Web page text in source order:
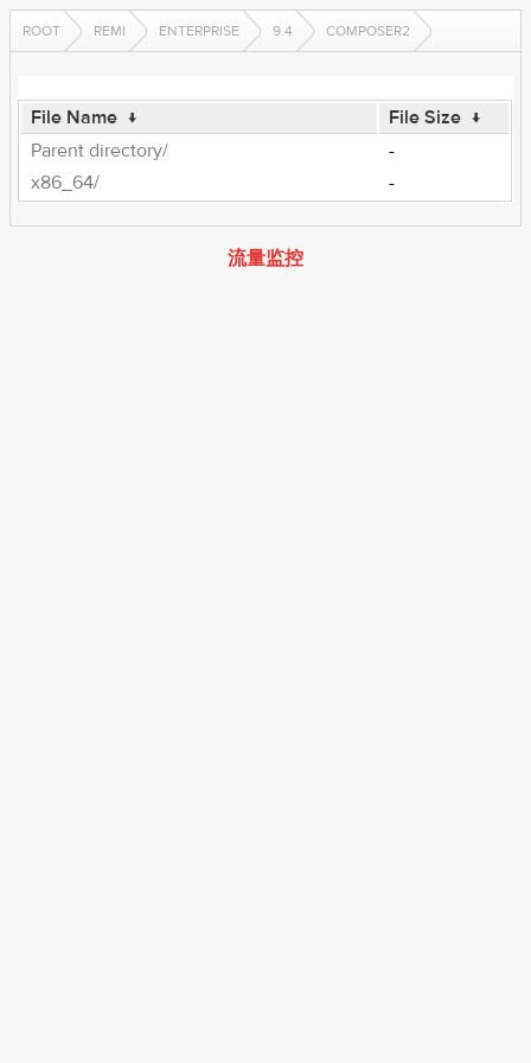
ROOT REMI ENTERPRISE 9.4 COMPOSER2
File Name ↓ File Size ↓
Parent directory/
-
x86_64/
-
流量监控